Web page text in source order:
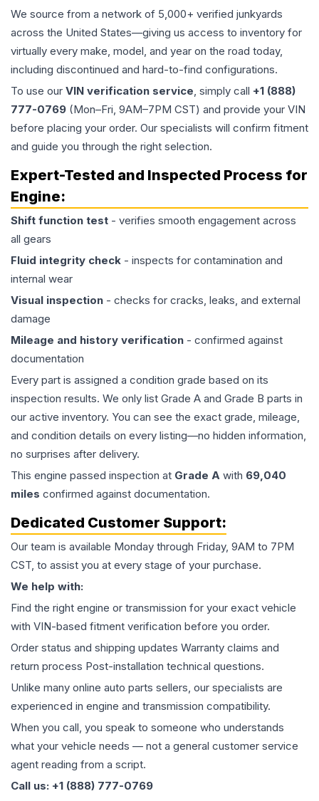
We source from a network of 5,000+ verified junkyards
across the United States—giving us access to inventory for
virtually every make, model, and year on the road today,
including discontinued and hard-to-find configurations.
To use our VIN verification service, simply call +1 (888)
777-0769 (Mon–Fri, 9AM–7PM CST) and provide your VIN
before placing your order. Our specialists will confirm fitment
and guide you through the right selection.
Expert-Tested and Inspected Process for
Engine:
Shift function test - verifies smooth engagement across
all gears
Fluid integrity check - inspects for contamination and
internal wear
Visual inspection - checks for cracks, leaks, and external
damage
Mileage and history verification - confirmed against
documentation
Every part is assigned a condition grade based on its
inspection results. We only list Grade A and Grade B parts in
our active inventory. You can see the exact grade, mileage,
and condition details on every listing—no hidden information,
no surprises after delivery.
This engine passed inspection at Grade A with 69,040
miles confirmed against documentation.
Dedicated Customer Support:
Our team is available Monday through Friday, 9AM to 7PM
CST, to assist you at every stage of your purchase.
We help with:
Find the right engine or transmission for your exact vehicle
with VIN-based fitment verification before you order.
Order status and shipping updates Warranty claims and
return process Post-installation technical questions.
Unlike many online auto parts sellers, our specialists are
experienced in engine and transmission compatibility.
When you call, you speak to someone who understands
what your vehicle needs — not a general customer service
agent reading from a script.
Call us: +1 (888) 777-0769